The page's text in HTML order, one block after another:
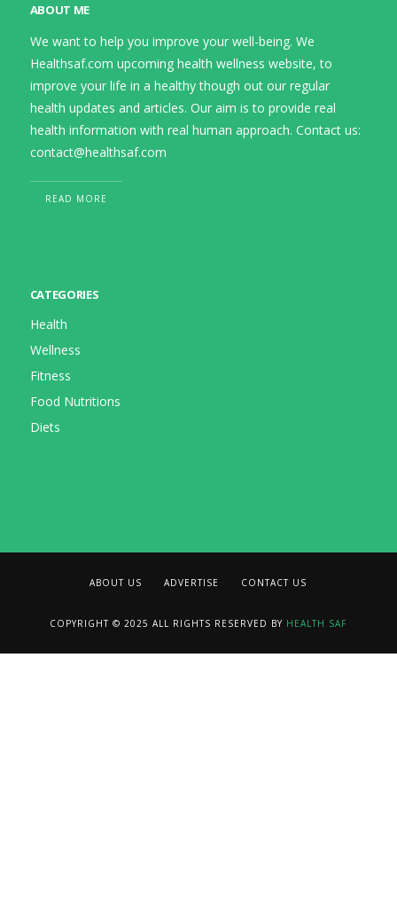
ABOUT ME
We want to help you improve your well-being. We
Healthsaf.com upcoming health wellness website, to
improve your life in a healthy though out our regular
health updates and articles. Our aim is to provide real
health information with real human approach. Contact us:
contact@healthsaf.com
READ MORE
CATEGORIES
Health
Wellness
Fitness
Food Nutritions
Diets
ABOUT US ADVERTISE CONTACT US
COPYRIGHT © 2025 ALL RIGHTS RESERVED BY HEALTH SAF